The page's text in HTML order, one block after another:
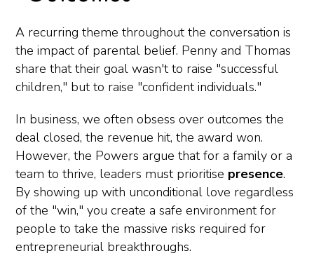
A recurring theme throughout the conversation is
the impact of parental belief. Penny and Thomas
share that their goal wasn't to raise "successful
children," but to raise "confident individuals."
In business, we often obsess over outcomes the
deal closed, the revenue hit, the award won.
However, the Powers argue that for a family or a
team to thrive, leaders must prioritise presence.
By showing up with unconditional love regardless
of the "win," you create a safe environment for
people to take the massive risks required for
entrepreneurial breakthroughs.